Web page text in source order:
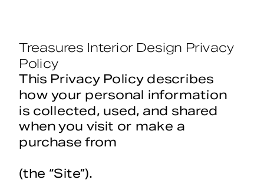
Treasures Interior Design Privacy
Policy
This Privacy Policy describes
how your personal information
is collected, used, and shared
when you visit or make a
(the “Site”).